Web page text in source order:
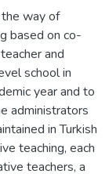
way of
based on co-
and
school in
year and to
administrators
in Turkish
teaching, each
teachers, a